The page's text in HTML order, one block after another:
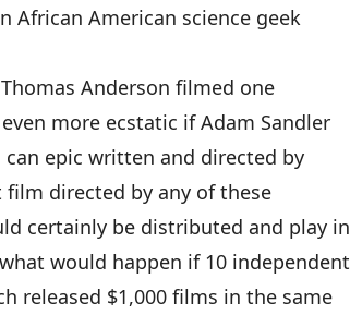
African American science geek
Anderson filmed one
more ecstatic if Adam Sandler
epic written and directed by
directed by any of these
certainly be distributed and play in
would happen if 10 independent
released $1,000 films in the same